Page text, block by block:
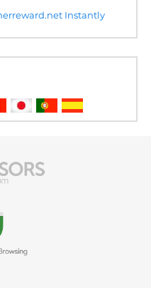
Instantly